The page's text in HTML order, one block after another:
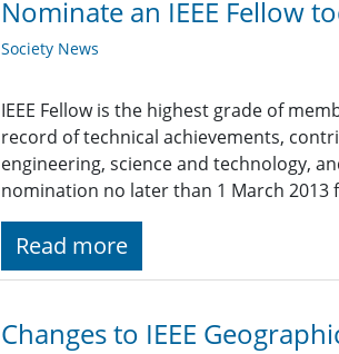
Nominate an IEEE Fellow
Society News
IEEE Fellow is the highest grade of
record of technical achievements,
engineering, science and technology,
nomination no later than 1 March 2013
Read more
Changes to IEEE